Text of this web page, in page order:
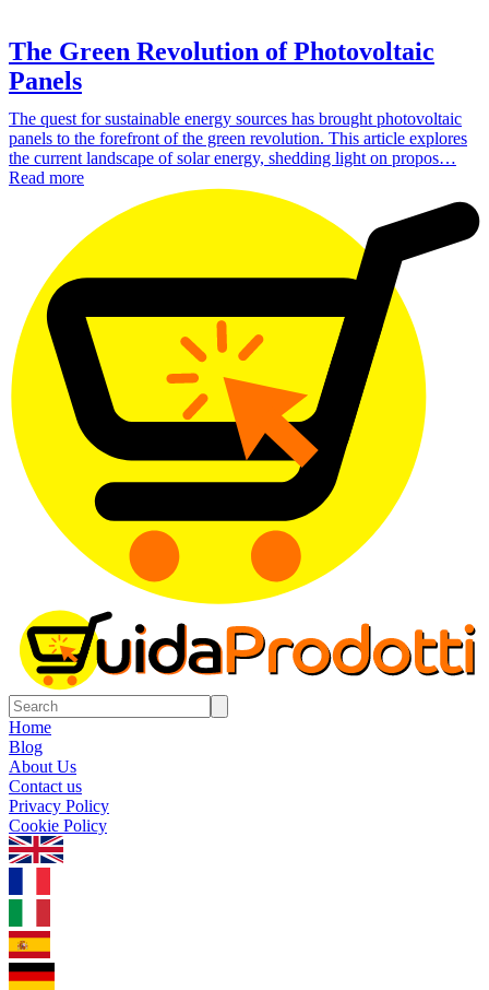
The Green Revolution of Photovoltaic
Panels
The quest for sustainable energy sources has brought photovoltaic
panels to the forefront of the green revolution. This article explores
the current landscape of solar energy, shedding light on propos…
Read more
Home
Blog
About Us
Contact us
Privacy Policy
Cookie Policy